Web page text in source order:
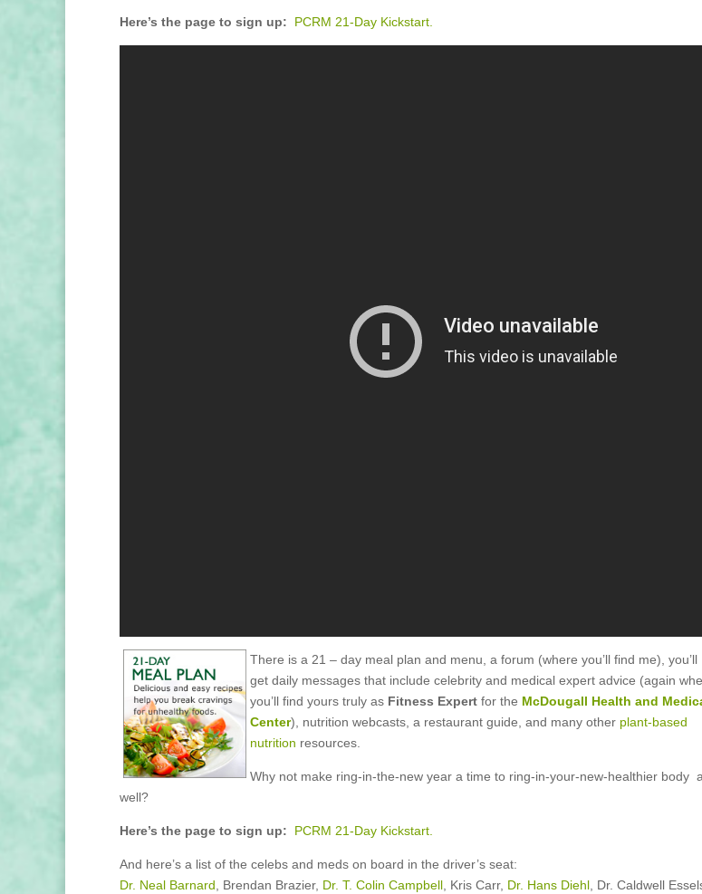
Here’s the page to sign up: PCRM 21-Day Kickstart.
There is a 21 – day meal plan and menu, a forum (where you’ll find me), you’ll
get daily messages that include celebrity and medical expert advice (again
you’ll find yours truly as Fitness Expert for the McDougall Health and
Center), nutrition webcasts, a restaurant guide, and many other plant-based
nutrition resources.
Why not make ring-in-the-new year a time to ring-in-your-new-healthier body
well?
Here’s the page to sign up: PCRM 21-Day Kickstart.
And here’s a list of the celebs and meds on board in the driver’s seat:
Dr. Neal Barnard , Brendan Brazier, Dr. T. Colin Campbell , Kris Carr, Dr. Hans Diehl , Dr. Caldwell